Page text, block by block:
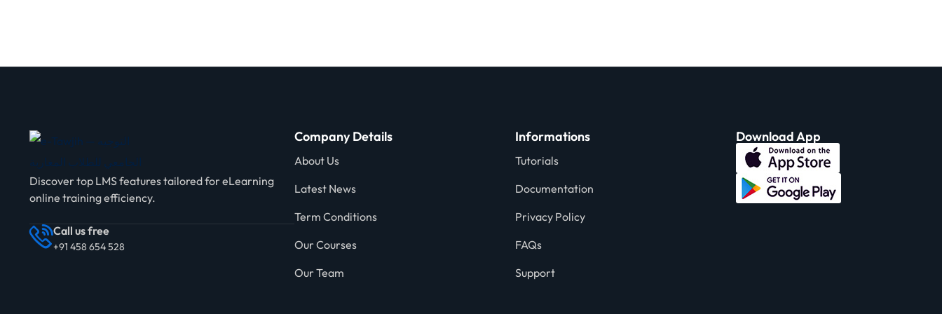
Discover top LMS features tailored for eLearning
online training efficiency.
Call us free
+91 458 654 528
Company Details
About Us
Latest News
Term Conditions
Our Courses
Our Team
Informations
Tutorials
Documentation
Privacy Policy
FAQs
Support
Download App